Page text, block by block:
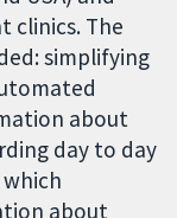
clinics. The
simplifying
about
day to day
which
about